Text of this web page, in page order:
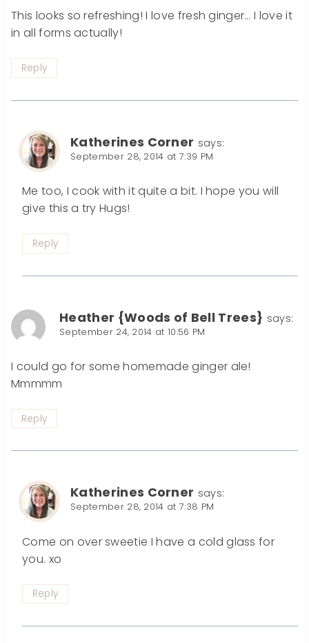
This looks so refreshing! I love fresh ginger… I love it
in all forms actually!
Reply
Katherines Corner says:
September 28, 2014 at 7:39 PM
Me too, I cook with it quite a bit. I hope you will
give this a try Hugs!
Reply
Heather {Woods of Bell Trees} says:
September 24, 2014 at 10:56 PM
I could go for some homemade ginger ale!
Mmmmm
Reply
Katherines Corner says:
September 28, 2014 at 7:38 PM
Come on over sweetie I have a cold glass for
you. xo
Reply